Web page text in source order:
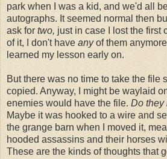
park when I was a kid, and we'd all
autographs. It seemed normal then
ask for two, just in case I lost the first
of it, I don't have anyof them
learned my lesson early on.
But there was no time to take the file
copied. Anyway, I might be waylaid
enemies would have the file. Do they
Maybe it was hooked to a wire and
the grange barn when I moved it,
hooded assassins and their horses
These are the kinds of thoughts that